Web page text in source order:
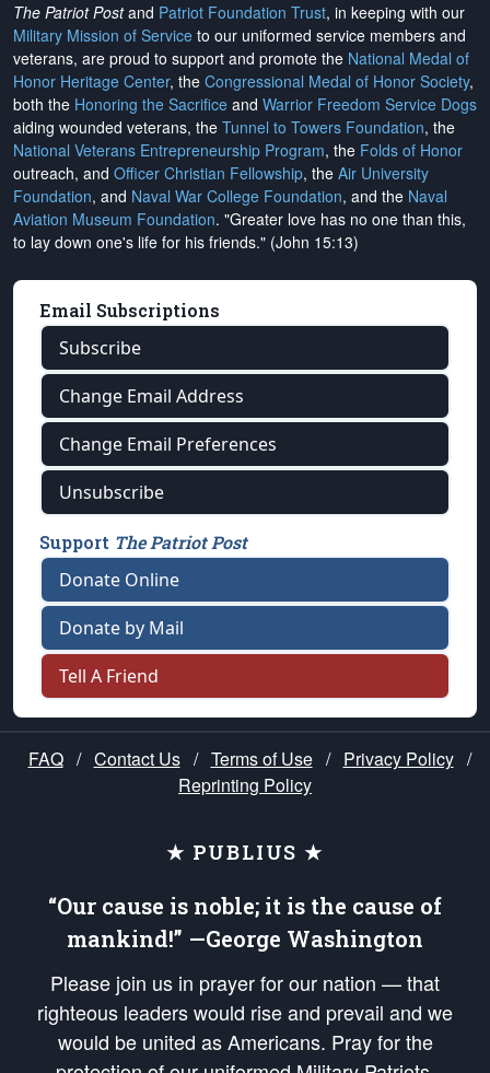
The Patriot Postand Patriot Foundation Trust, in keeping with our
Military Mission of Service to our uniformed service members and
veterans, are proud to support and promote the National Medal of
Honor Heritage Center, the Congressional Medal of Honor Society,
both the Honoring the Sacrifice and Warrior Freedom Service Dogs
aiding wounded veterans, the Tunnel to Towers Foundation, the
National Veterans Entrepreneurship Program, the Folds of Honor
outreach, and Officer Christian Fellowship, the Air University
Foundation, and Naval War College Foundation, and the Naval
Aviation Museum Foundation. "Greater love has no one than this,
to lay down one's life for his friends." (John 15:13)
Email Subscriptions
Subscribe
Change Email Address
Change Email Preferences
Unsubscribe
Support The Patriot Post
Donate Online
Donate by Mail
Tell A Friend
FAQ / Contact Us / Terms of Use / Privacy Policy /
Reprinting Policy
★ PUBLIUS ★
“Our cause is noble; it is the cause of
mankind!” —George Washington
Please join us in prayer for our nation — that
righteous leaders would rise and prevail and we
would be united as Americans. Pray for the